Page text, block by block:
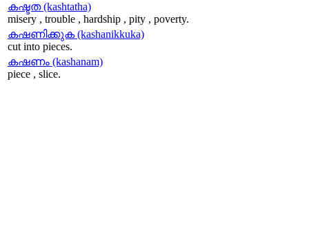
കഷ്ടത (kashtatha)
misery , trouble , hardship , pity , poverty.
കഷണിക്കുക (kashanikkuka)
cut into pieces.
കഷണം (kashanam)
piece , slice.